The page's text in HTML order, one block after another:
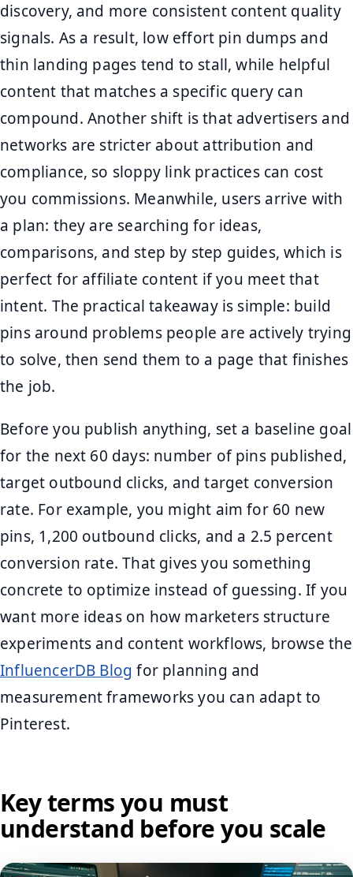
discovery, and more consistent content quality
signals. As a result, low effort pin dumps and
thin landing pages tend to stall, while helpful
content that matches a specific query can
compound. Another shift is that advertisers and
networks are stricter about attribution and
compliance, so sloppy link practices can cost
you commissions. Meanwhile, users arrive with
a plan: they are searching for ideas,
comparisons, and step by step guides, which is
perfect for affiliate content if you meet that
intent. The practical takeaway is simple: build
pins around problems people are actively trying
to solve, then send them to a page that finishes
the job.
Before you publish anything, set a baseline goal
for the next 60 days: number of pins published,
target outbound clicks, and target conversion
rate. For example, you might aim for 60 new
pins, 1,200 outbound clicks, and a 2.5 percent
conversion rate. That gives you something
concrete to optimize instead of guessing. If you
want more ideas on how marketers structure
experiments and content workflows, browse the
InfluencerDB Blog for planning and
measurement frameworks you can adapt to
Pinterest.
Key terms you must
understand before you scale